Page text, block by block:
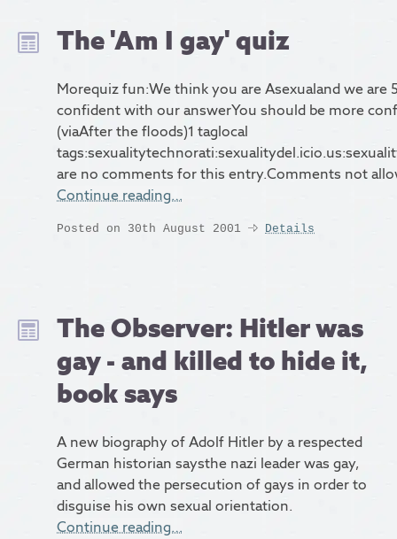
The 'Am I gay' quiz
Morequiz fun:We think you are Asexualand we are
confident with our answerYou should be more
(viaAfter the floods)1 taglocal
are no comments for this entry.Comments not
Continue reading…
Posted on 30th August 2001 Details
The Observer: Hitler was
gay - and killed to hide it,
book says
A new biography of Adolf Hitler by a respected
German historian saysthe nazi leader was gay,
and allowed the persecution of gays in order to
disguise his own sexual orientation.
Continue reading…